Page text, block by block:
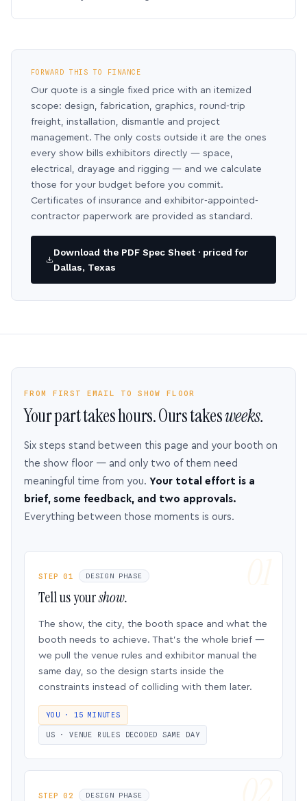
FORWARD THIS TO FINANCE
Our quote is a single fixed price with an itemized
scope: design, fabrication, graphics, round-trip
freight, installation, dismantle and project
management. The only costs outside it are the ones
every show bills exhibitors directly — space,
electrical, drayage and rigging — and we calculate
those for your budget before you commit.
Certificates of insurance and exhibitor-appointed-
contractor paperwork are provided as standard.
Download the PDF Spec Sheet · priced for
Dallas, Texas
FROM FIRST EMAIL TO SHOW FLOOR
Your part takes hours. Ours takesweeks.
Six steps stand between this page and your booth on
the show floor — and only two of them need
meaningful time from you. Your total effort is a
brief, some feedback, and two approvals.
Everything between those moments is ours.
STEP 01 DESIGN PHASE
Tell us yourshow.
The show, the city, the booth space and what the
booth needs to achieve. That’s the whole brief —
we pull the venue rules and exhibitor manual the
same day, so the design starts inside the
constraints instead of colliding with them later.
YOU · 15 MINUTES
US · VENUE RULES DECODED SAME DAY
STEP 02 DESIGN PHASE